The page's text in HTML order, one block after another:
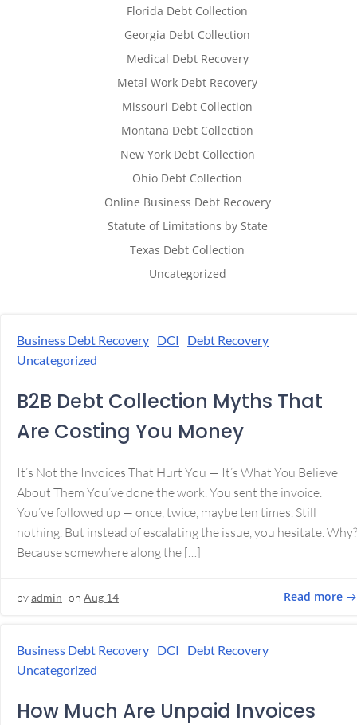
Florida Debt Collection
Georgia Debt Collection
Medical Debt Recovery
Metal Work Debt Recovery
Missouri Debt Collection
Montana Debt Collection
New York Debt Collection
Ohio Debt Collection
Online Business Debt Recovery
Statute of Limitations by State
Texas Debt Collection
Uncategorized
Business Debt Recovery DCI
Debt Recovery
Uncategorized
B2B Debt Collection Myths That
Are Costing You Money
It’s Not the Invoices That Hurt You — It’s What You Believe
About Them You’ve done the work. You sent the invoice.
You’ve followed up — once, twice, maybe ten times. Still
nothing. But instead of escalating the issue, you hesitate. Why?
Because somewhere along the […]
byadmin on Aug 14 Read more
Business Debt Recovery DCI
Debt Recovery
Uncategorized
How Much Are Unpaid Invoices